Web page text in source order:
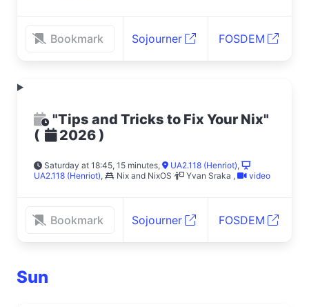
Bookmark Sojourner FOSDEM
"Tips and Tricks to Fix Your Nix"
(
2026)
Saturday at 18:45, 15 minutes, UA2.118 (Henriot),
UA2.118 (Henriot), Nix and NixOS Yvan Sraka , video
Bookmark Sojourner FOSDEM
Sun